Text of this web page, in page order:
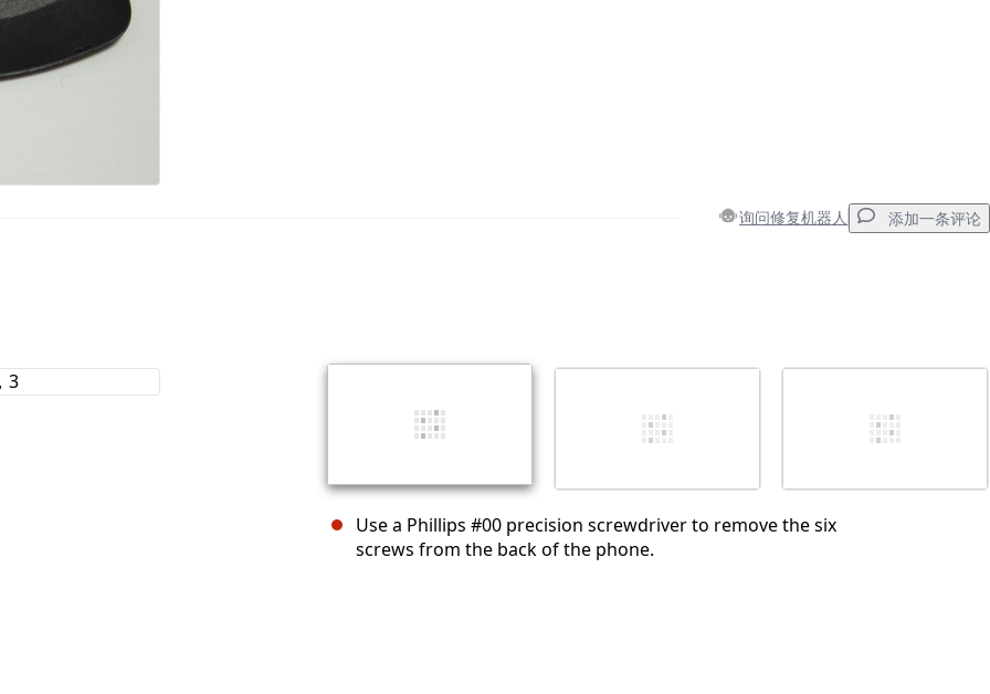
询问修复机器人 添加一条评论
发帖评论
Use a Phillips #00 precision screwdriver to remove the six
screws from the back of the phone.